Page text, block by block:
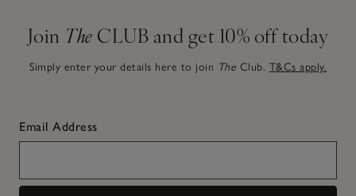
Join The CLUB and get 10% off today
Simply enter your details here to join The Club. T&Cs apply.
Email Address